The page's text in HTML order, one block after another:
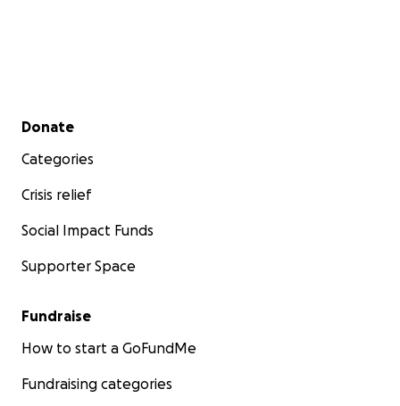
Secondary menu
Donate
Categories
Crisis relief
Social Impact Funds
Supporter Space
Fundraise
How to start a GoFundMe
Fundraising categories